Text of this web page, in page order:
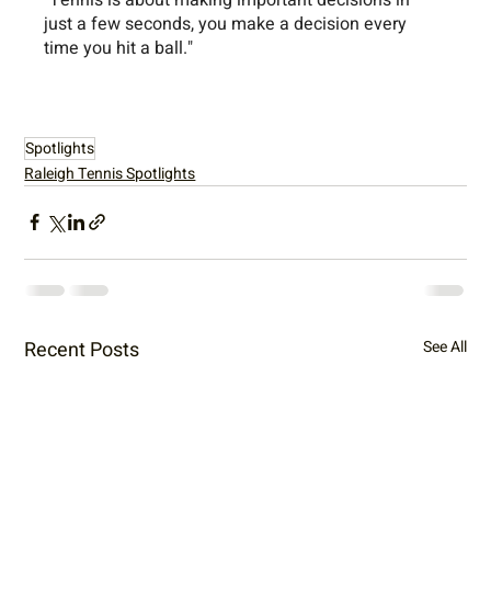
just a few seconds, you make a decision every
time you hit a ball."
Spotlights
Raleigh Tennis Spotlights
Recent Posts See All